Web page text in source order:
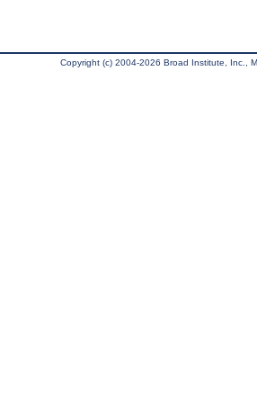
Copyright (c) 2004-2026 Broad Institute, Inc.,